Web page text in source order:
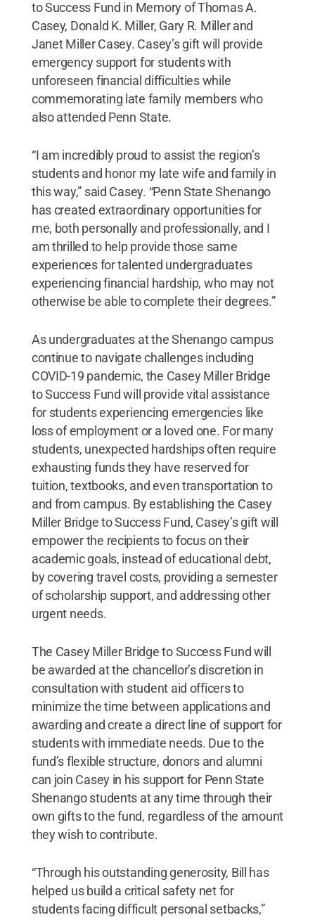
to Success Fund in Memory of Thomas A.
Casey, Donald K. Miller, Gary R. Miller and
Janet Miller Casey. Casey’s gift will provide
emergency support for students with
unforeseen financial difficulties while
commemorating late family members who
also attended Penn State.
“I am incredibly proud to assist the region’s
students and honor my late wife and family in
this way,” said Casey. “Penn State Shenango
has created extraordinary opportunities for
me, both personally and professionally, and I
am thrilled to help provide those same
experiences for talented undergraduates
experiencing financial hardship, who may not
otherwise be able to complete their degrees.”
As undergraduates at the Shenango campus
continue to navigate challenges including
COVID-19 pandemic, the Casey Miller Bridge
to Success Fund will provide vital assistance
for students experiencing emergencies like
loss of employment or a loved one. For many
students, unexpected hardships often require
exhausting funds they have reserved for
tuition, textbooks, and even transportation to
and from campus. By establishing the Casey
Miller Bridge to Success Fund, Casey’s gift will
empower the recipients to focus on their
academic goals, instead of educational debt,
by covering travel costs, providing a semester
of scholarship support, and addressing other
urgent needs.
The Casey Miller Bridge to Success Fund will
be awarded at the chancellor’s discretion in
consultation with student aid officers to
minimize the time between applications and
awarding and create a direct line of support for
students with immediate needs. Due to the
fund’s flexible structure, donors and alumni
can join Casey in his support for Penn State
Shenango students at any time through their
own gifts to the fund, regardless of the amount
they wish to contribute.
“Through his outstanding generosity, Bill has
helped us build a critical safety net for
students facing difficult personal setbacks,”